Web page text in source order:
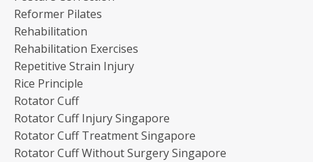
Reformer Pilates
Rehabilitation
Rehabilitation Exercises
Repetitive Strain Injury
Rice Principle
Rotator Cuff
Rotator Cuff Injury Singapore
Rotator Cuff Treatment Singapore
Rotator Cuff Without Surgery Singapore